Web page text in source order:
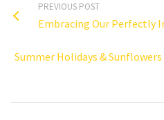
PREVIOUS POST
Embracing Our Perfectly
Summer Holidays &